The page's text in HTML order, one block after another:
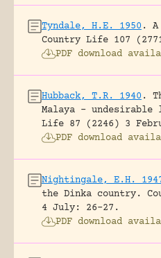
Tyndale, H.E. 1950 .
Country Life 107
PDF download
Hubback, T.R. 1940 .
Malaya –
Life 87 (2246) 3
PDF download
Nightingale, E.H.
the Dinka country.
4 July: 26-27.
PDF download